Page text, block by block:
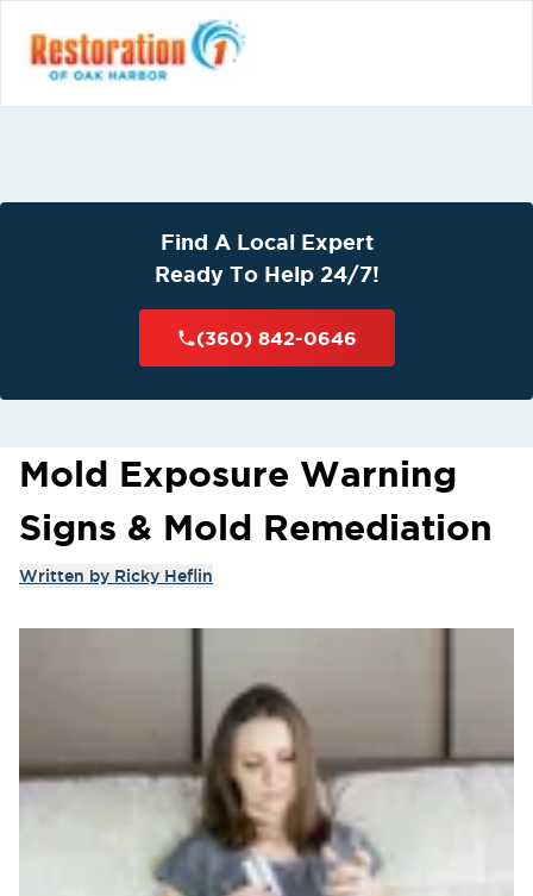
Find A Local Expert
Ready To Help 24/7!
(360) 842-0646
Mold Exposure Warning
Signs & Mold Remediation
Written by Ricky Heflin